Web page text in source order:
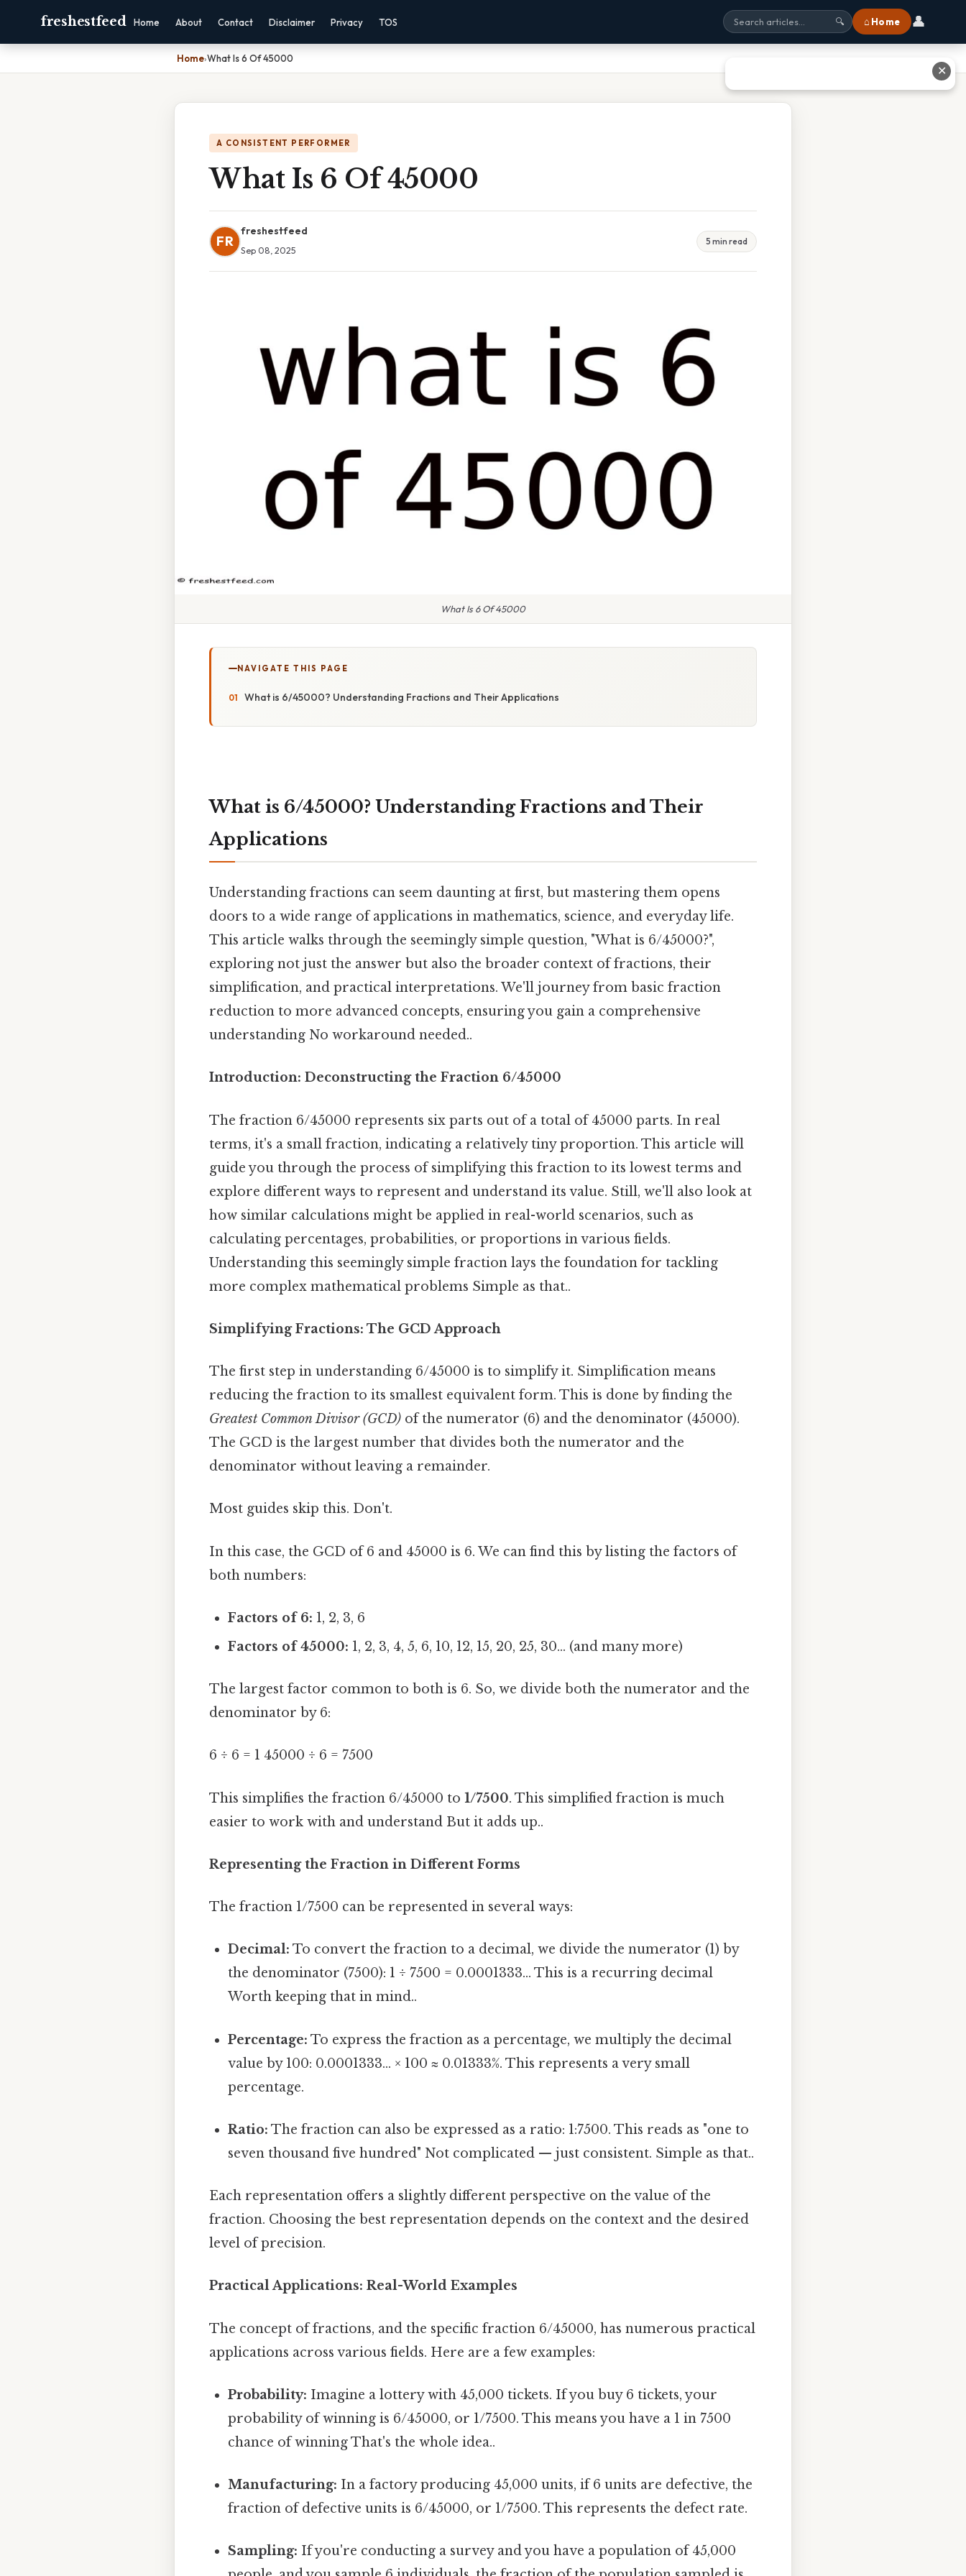
freshestfeed Home About Contact Disclaimer Privacy TOS 🔍 ⌂ Home 👤
Home›What Is 6 Of 45000
A CONSISTENT PERFORMER
What Is 6 Of 45000
FR
freshestfeed
Sep 08, 2025
5 min read
What Is 6 Of 45000
NAVIGATE THIS PAGE
What is 6/45000? Understanding Fractions and Their Applications
What is 6/45000? Understanding Fractions and Their
Applications
Understanding fractions can seem daunting at first, but mastering them opens
doors to a wide range of applications in mathematics, science, and everyday life.
This article walks through the seemingly simple question, "What is 6/45000?",
exploring not just the answer but also the broader context of fractions, their
simplification, and practical interpretations. We'll journey from basic fraction
reduction to more advanced concepts, ensuring you gain a comprehensive
understanding No workaround needed..
Introduction: Deconstructing the Fraction 6/45000
The fraction 6/45000 represents six parts out of a total of 45000 parts. In real
terms, it's a small fraction, indicating a relatively tiny proportion. This article will
guide you through the process of simplifying this fraction to its lowest terms and
explore different ways to represent and understand its value. Still, we'll also look at
how similar calculations might be applied in real-world scenarios, such as
calculating percentages, probabilities, or proportions in various fields.
Understanding this seemingly simple fraction lays the foundation for tackling
more complex mathematical problems Simple as that..
Simplifying Fractions: The GCD Approach
The first step in understanding 6/45000 is to simplify it. Simplification means
reducing the fraction to its smallest equivalent form. This is done by finding the
Greatest Common Divisor (GCD) of the numerator (6) and the denominator (45000).
The GCD is the largest number that divides both the numerator and the
denominator without leaving a remainder.
Most guides skip this. Don't.
In this case, the GCD of 6 and 45000 is 6. We can find this by listing the factors of
both numbers:
Factors of 6: 1, 2, 3, 6
Factors of 45000: 1, 2, 3, 4, 5, 6, 10, 12, 15, 20, 25, 30... (and many more)
The largest factor common to both is 6. So, we divide both the numerator and the
denominator by 6:
6 ÷ 6 = 1 45000 ÷ 6 = 7500
This simplifies the fraction 6/45000 to 1/7500. This simplified fraction is much
easier to work with and understand But it adds up..
Representing the Fraction in Different Forms
The fraction 1/7500 can be represented in several ways:
Decimal: To convert the fraction to a decimal, we divide the numerator (1) by
the denominator (7500): 1 ÷ 7500 = 0.0001333... This is a recurring decimal
Worth keeping that in mind..
Percentage: To express the fraction as a percentage, we multiply the decimal
value by 100: 0.0001333... × 100 ≈ 0.01333%. This represents a very small
percentage.
Ratio: The fraction can also be expressed as a ratio: 1:7500. This reads as "one to
seven thousand five hundred" Not complicated — just consistent. Simple as that..
Each representation offers a slightly different perspective on the value of the
fraction. Choosing the best representation depends on the context and the desired
level of precision.
Practical Applications: Real-World Examples
The concept of fractions, and the specific fraction 6/45000, has numerous practical
applications across various fields. Here are a few examples:
Probability: Imagine a lottery with 45,000 tickets. If you buy 6 tickets, your
probability of winning is 6/45000, or 1/7500. This means you have a 1 in 7500
chance of winning That's the whole idea..
Manufacturing: In a factory producing 45,000 units, if 6 units are defective, the
fraction of defective units is 6/45000, or 1/7500. This represents the defect rate.
Sampling: If you're conducting a survey and you have a population of 45,000
✕